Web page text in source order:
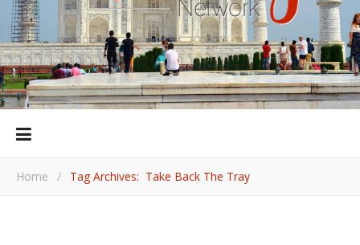
Home / Tag Archives: Take Back The Tray